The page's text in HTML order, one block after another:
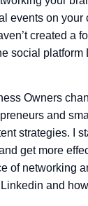
events on your
created a
social
Owners
and
strategies. I
get more
of networking
and